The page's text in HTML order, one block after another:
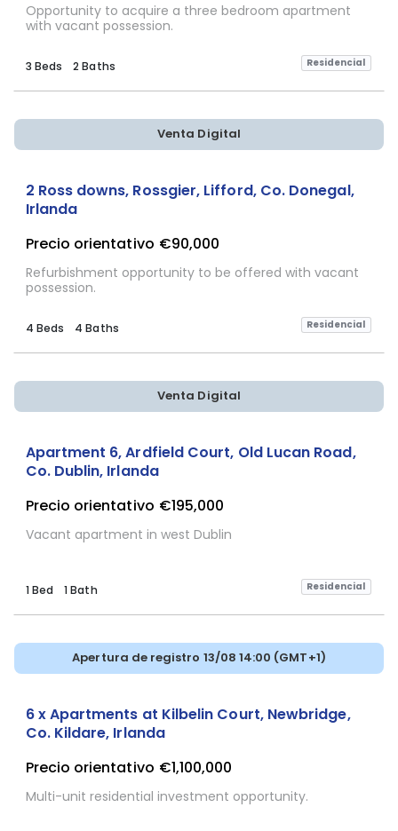
Opportunity to acquire a three bedroom apartment
with vacant possession.
3 Beds 2 Baths Residencial
Venta Digital
2 Ross downs, Rossgier, Lifford, Co. Donegal,
Irlanda
Precio orientativo €90,000
Refurbishment opportunity to be offered with vacant
possession.
4 Beds 4 Baths Residencial
Venta Digital
Apartment 6, Ardfield Court, Old Lucan Road,
Co. Dublin, Irlanda
Precio orientativo €195,000
Vacant apartment in west Dublin
1 Bed 1 Bath Residencial
Apertura de registro 13/08 14:00 (GMT+1)
6 x Apartments at Kilbelin Court, Newbridge,
Co. Kildare, Irlanda
Precio orientativo €1,100,000
Multi-unit residential investment opportunity.